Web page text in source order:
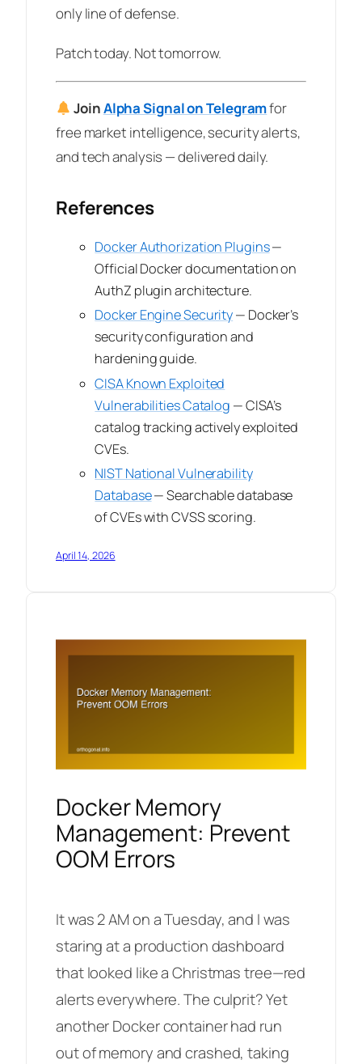
only line of defense.
Patch today. Not tomorrow.
JoinAlpha Signal on Telegramfor
free market intelligence, security alerts,
and tech analysis — delivered daily.
References
Docker Authorization Plugins—
Official Docker documentation on
AuthZ plugin architecture.
Docker Engine Security— Docker’s
security configuration and
hardening guide.
CISA Known Exploited
Vulnerabilities Catalog — CISA’s
catalog tracking actively exploited
CVEs.
NIST National Vulnerability
Database— Searchable database
of CVEs with CVSS scoring.
April 14, 2026
Docker Memory
Management: Prevent
OOM Errors
It was 2 AM on a Tuesday, and I was
staring at a production dashboard
that looked like a Christmas tree—red
alerts everywhere. The culprit? Yet
another Docker container had run
out of memory and crashed, taking